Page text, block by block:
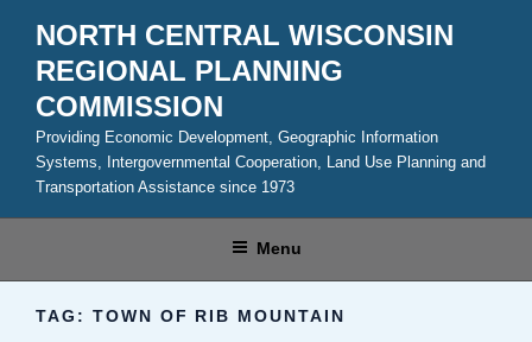
content
NORTH CENTRAL WISCONSIN
REGIONAL PLANNING
COMMISSION
Providing Economic Development, Geographic Information
Systems, Intergovernmental Cooperation, Land Use Planning and
Transportation Assistance since 1973
Menu
TAG: TOWN OF RIB MOUNTAIN